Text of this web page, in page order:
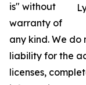
is" without
warranty of
any kind. We do
liability for the
licenses,